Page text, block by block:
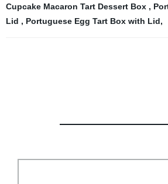
Cupcake Macaron Tart Dessert Box ,
Lid , Portuguese Egg Tart Box with Lid,